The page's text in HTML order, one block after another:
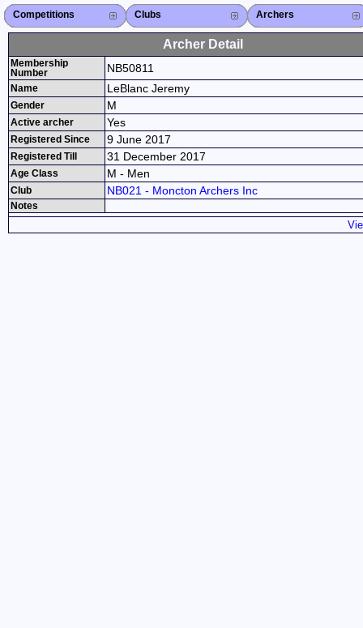
Competitions
Competitions List
2026
2025
2024
2023
2022
2021
2020
2019
2018
2017
2016
2015
Search Competitions
Close X Clubs
Club List
Province List
Federation
Club Search
Province Search
Close X Archers
Archer List
Active Coaches
Active Judges
Search Archer
Archers Ranking
Close X
Archer Detail
Membership
Number
NB50811
Name LeBlanc Jeremy
Gender M
Active archer Yes
Registered Since 9 June 2017
Registered Till 31 December 2017
Age Class M - Men
Club NB021 - Moncton Archers Inc
Notes